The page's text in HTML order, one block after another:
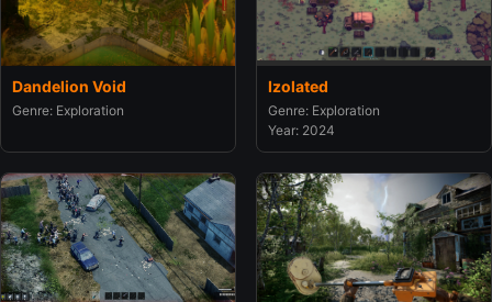
Dandelion Void
Genre: Exploration
Izolated
Genre: Exploration
Year: 2024